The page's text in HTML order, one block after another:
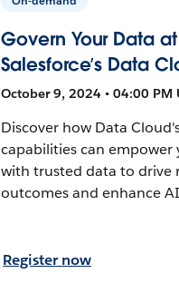
Govern Your Data
Salesforce’s Data
October 9, 2024 • 04:00 PM
Discover how Data
capabilities can empower
with trusted data to drive
outcomes and enhance
Register now